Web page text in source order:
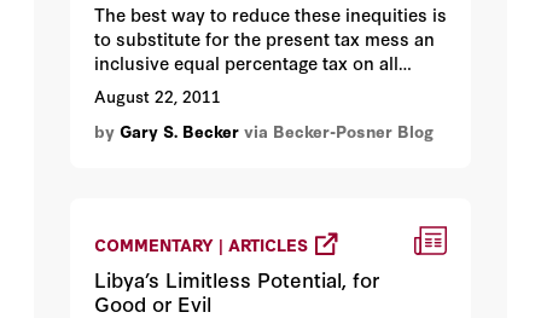
The best way to reduce these inequities is
to substitute for the present tax mess an
inclusive equal percentage tax on all
incomes...
August 22, 2011
by Gary S. Becker via Becker-Posner Blog
COMMENTARY | ARTICLES
Libya’s Limitless Potential, for
Good or Evil